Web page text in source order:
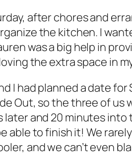
after chores and
the kitchen. I
was a big help in
loving the extra space in
I had planned a date
Out, so the three of us
later and 20 minutes into
able to finish it! We
and we can’t even